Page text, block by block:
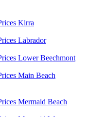
Kirra
Labrador
Lower Beechmont
Main Beach
Mermaid Beach